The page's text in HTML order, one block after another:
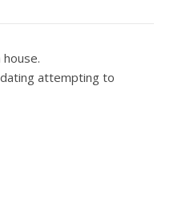
attempting to